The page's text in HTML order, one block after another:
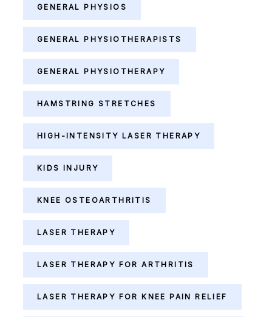
GENERAL PHYSIOS
GENERAL PHYSIOTHERAPISTS
GENERAL PHYSIOTHERAPY
HAMSTRING STRETCHES
HIGH-INTENSITY LASER THERAPY
KIDS INJURY
KNEE OSTEOARTHRITIS
LASER THERAPY
LASER THERAPY FOR ARTHRITIS
LASER THERAPY FOR KNEE PAIN RELIEF